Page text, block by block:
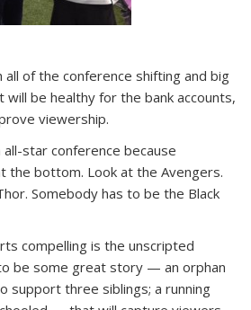
of the conference shifting and big
will be healthy for the bank accounts,
viewership.
star conference because
the bottom. Look at the Avengers.
Somebody has to be the Black
compelling is the unscripted
be some great story — an orphan
support three siblings; a running